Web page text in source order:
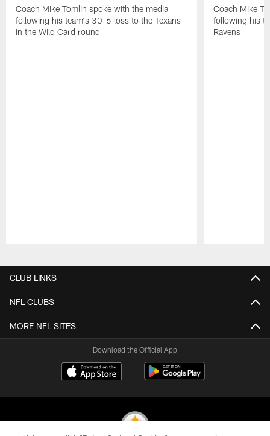
Coach Mike Tomlin spoke with the media
following his team's 30-6 loss to the Texans
in the Wild Card round
Coach Mike
following his
Ravens
CLUB LINKS
NFL CLUBS
MORE NFL SITES
Download the Official App